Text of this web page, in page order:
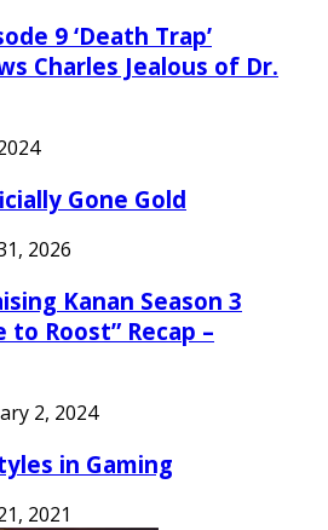
9 ‘Death Trap’
Charles Jealous of Dr.
Gone Gold
2026
Kanan Season 3
to Roost” Recap –
2, 2024
in Gaming
2021